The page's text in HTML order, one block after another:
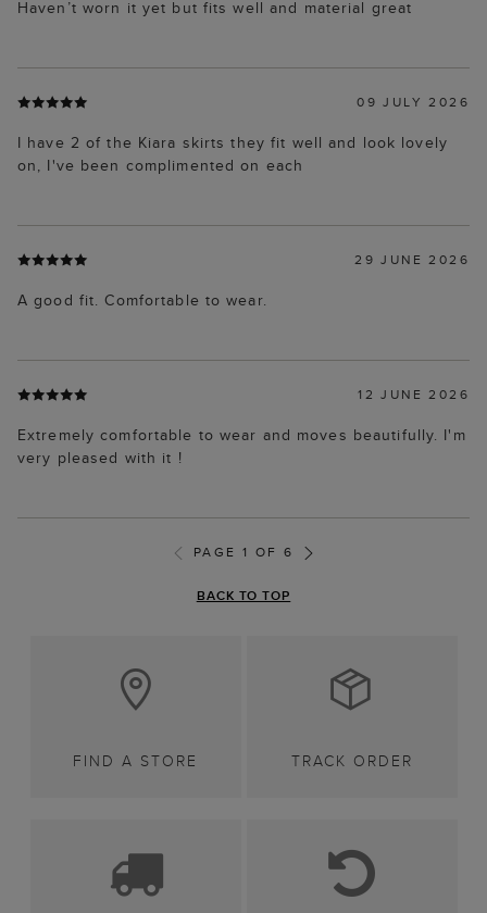
Haven’t worn it yet but fits well and material great
09 JULY 2026
I have 2 of the Kiara skirts they fit well and look lovely
on, I've been complimented on each
29 JUNE 2026
A good fit. Comfortable to wear.
12 JUNE 2026
Extremely comfortable to wear and moves beautifully. I'm
very pleased with it !
PAGE 1 OF 6
BACK TO TOP
FIND A STORE TRACK ORDER